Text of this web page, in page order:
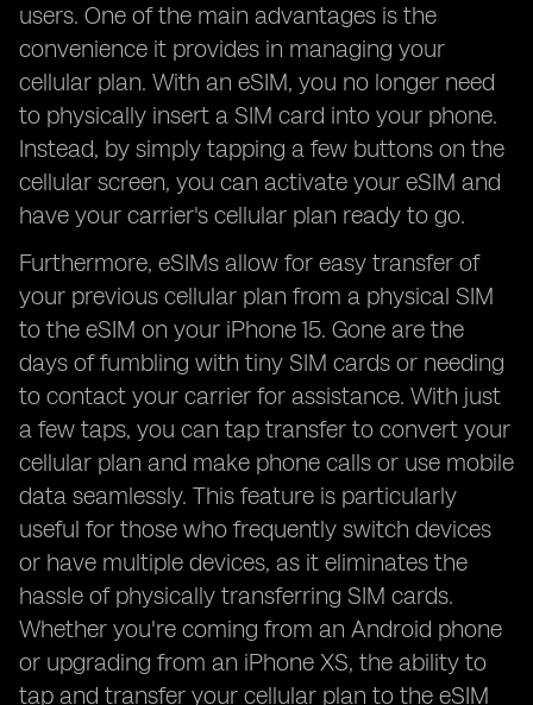
users. One of the main advantages is the
convenience it provides in managing your
cellular plan. With an eSIM, you no longer need
to physically insert a SIM card into your phone.
Instead, by simply tapping a few buttons on the
cellular screen, you can activate your eSIM and
have your carrier's cellular plan ready to go.
Furthermore, eSIMs allow for easy transfer of
your previous cellular plan from a physical SIM
to the eSIM on your iPhone 15. Gone are the
days of fumbling with tiny SIM cards or needing
to contact your carrier for assistance. With just
a few taps, you can tap transfer to convert your
cellular plan and make phone calls or use mobile
data seamlessly. This feature is particularly
useful for those who frequently switch devices
or have multiple devices, as it eliminates the
hassle of physically transferring SIM cards.
Whether you're coming from an Android phone
or upgrading from an iPhone XS, the ability to
tap and transfer your cellular plan to the eSIM